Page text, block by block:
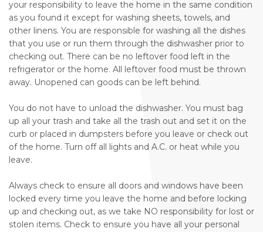
your responsibility to leave the home in the same condition
as you found it except for washing sheets, towels, and
other linens. You are responsible for washing all the dishes
that you use or run them through the dishwasher prior to
checking out. There can be no leftover food left in the
refrigerator or the home. All leftover food must be thrown
away. Unopened can goods can be left behind.
You do not have to unload the dishwasher. You must bag
up all your trash and take all the trash out and set it on the
curb or placed in dumpsters before you leave or check out
of the home. Turn off all lights and A.C. or heat while you
leave.
Always check to ensure all doors and windows have been
locked every time you leave the home and before locking
up and checking out, as we take NO responsibility for lost or
stolen items. Check to ensure you have all your personal